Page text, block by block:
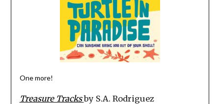
One more!
Treasure Tracksby S.A. Rodriguez